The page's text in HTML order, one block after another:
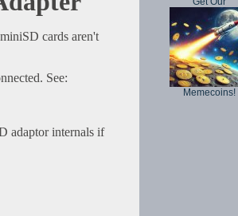
cards aren't
See:
adaptor internals if
Memecoins!